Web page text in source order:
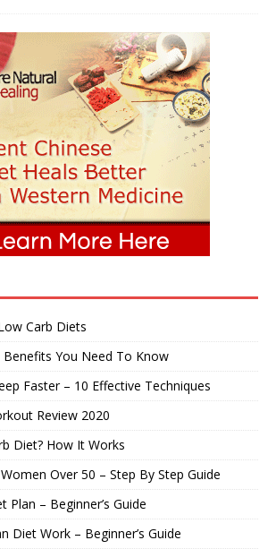
Carb Diets
You Need To Know
Faster – 10 Effective Techniques
Review 2020
Diet? How It Works
Over 50 – Step By Step Guide
Plan – Beginner’s Guide
Diet Work – Beginner’s Guide